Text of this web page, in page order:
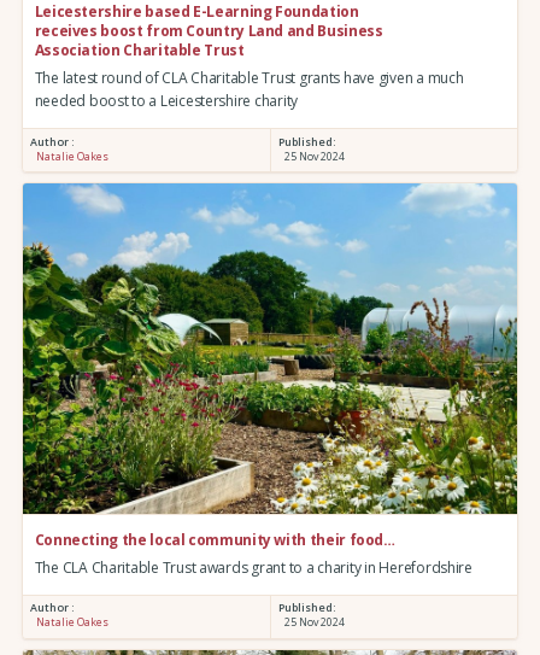
Leicestershire based E-Learning Foundation
receives boost from Country Land and Business
Association Charitable Trust
The latest round of CLA Charitable Trust grants have given a much
needed boost to a Leicestershire charity
Author :
Natalie Oakes
Published:
25 Nov 2024
Connecting the local community with their food…
The CLA Charitable Trust awards grant to a charity in Herefordshire
Author :
Natalie Oakes
Published:
25 Nov 2024